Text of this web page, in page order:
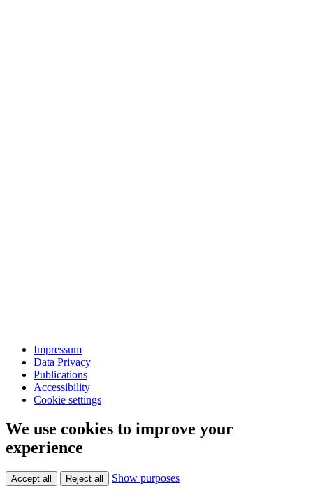
Impressum
Data Privacy
Publications
Accessibility
Cookie settings
We use cookies to improve your
experience
Accept all Reject all Show purposes